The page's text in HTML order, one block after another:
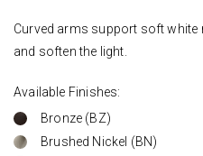
Curved arms support soft
and soften the light.
Available Finishes:
Bronze (BZ)
Brushed Nickel (BN)